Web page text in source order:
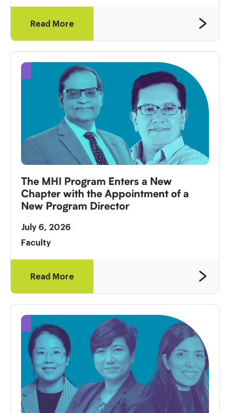
Read More
The MHI Program Enters a New
Chapter with the Appointment of a
New Program Director
July 6, 2026
Faculty
Read More